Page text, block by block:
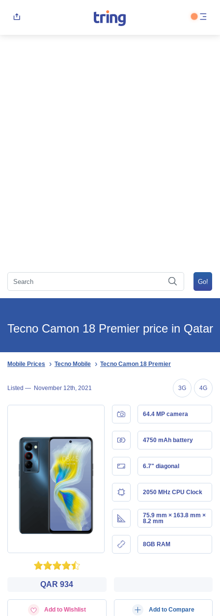
Tecno Camon 18 Premier price in Qatar
Mobile Prices Tecno Mobile Tecno Camon 18 Premier
Listed — November 12th, 2021 3G 4G
64.4 MP camera
4750 mAh battery
6.7" diagonal
2050 MHz CPU Clock
75.9 mm × 163.8 mm ×
8.2 mm
8GB RAM
QAR 934
Add to Wishlist Add to Compare